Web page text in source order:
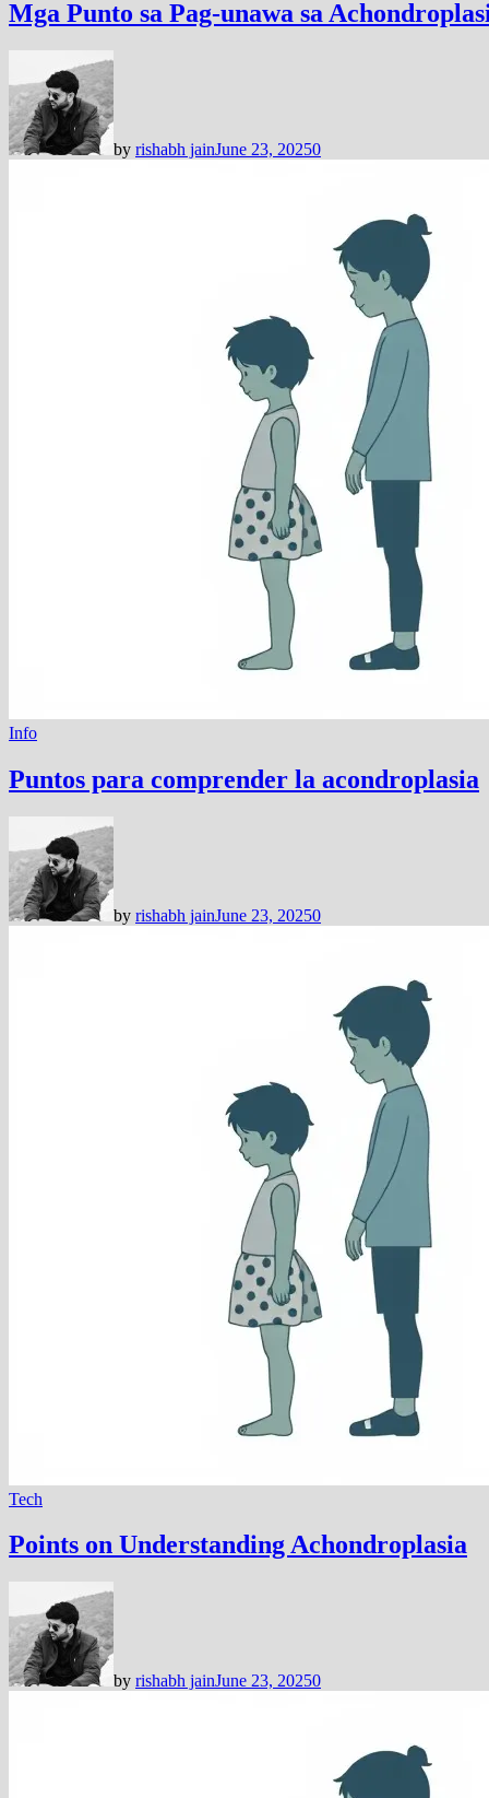
Mga Punto sa Pag-unawa sa
by rishabh jainJune 23, 20250
Info
Puntos para comprender la acondroplasia
by rishabh jainJune 23, 20250
Tech
Points on Understanding Achondroplasia
by rishabh jainJune 23, 20250